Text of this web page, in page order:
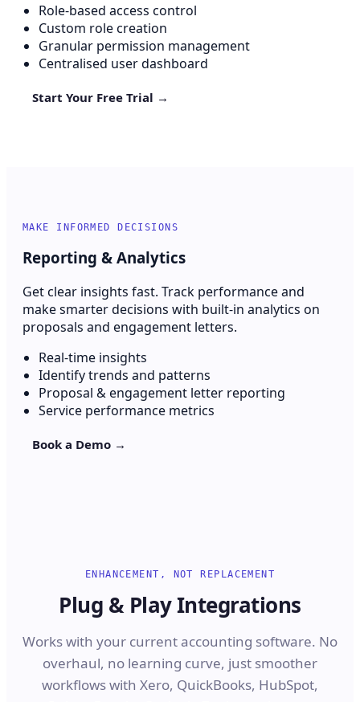
Role-based access control
Custom role creation
Granular permission management
Centralised user dashboard
Start Your Free Trial →
MAKE INFORMED DECISIONS
Reporting & Analytics
Get clear insights fast. Track performance and
make smarter decisions with built-in analytics on
proposals and engagement letters.
Real-time insights
Identify trends and patterns
Proposal & engagement letter reporting
Service performance metrics
Book a Demo →
ENHANCEMENT, NOT REPLACEMENT
Plug & Play Integrations
Works with your current accounting software. No
overhaul, no learning curve, just smoother
workflows with Xero, QuickBooks, HubSpot,